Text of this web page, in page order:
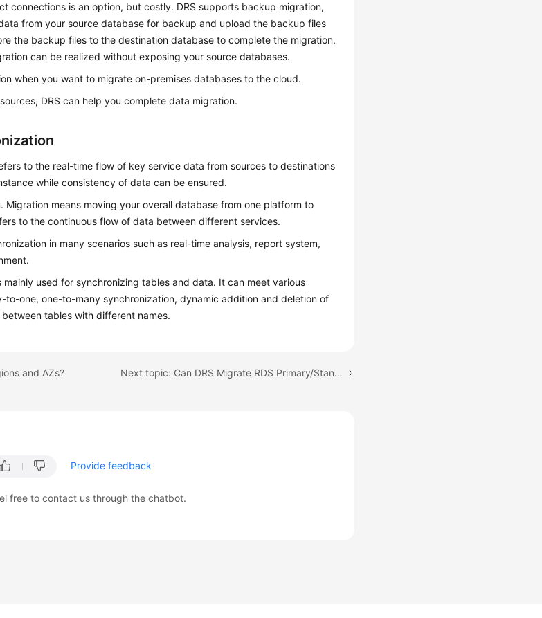
connections is an option, but costly. DRS supports backup migration,
from your source database for backup and upload the backup files
the backup files to the destination database to complete the migration.
can be realized without exposing your source databases.
when you want to migrate on-premises databases to the cloud.
DRS can help you complete data migration.
to the real-time flow of key service data from sources to destinations
while consistency of data can be ensured.
Migration means moving your overall database from one platform to
to the continuous flow of data between different services.
in many scenarios such as real-time analysis, report system,
mainly used for synchronizing tables and data. It can meet various
to-one, one-to-many synchronization, dynamic addition and deletion of
tables with different names.
and AZs? Next topic: Can DRS Migrate RDS Primary/Standby Instances?
Provide feedback
free to contact us through the chatbot.